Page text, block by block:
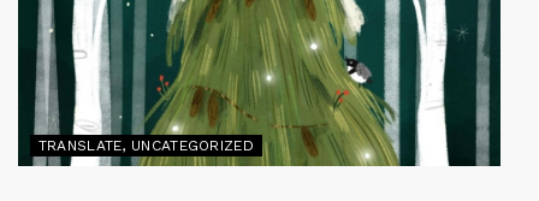
TRANSLATE, UNCATEGORIZED